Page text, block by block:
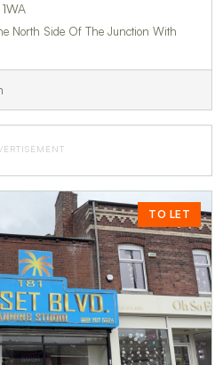
North Side Of The Junction With
TO LET